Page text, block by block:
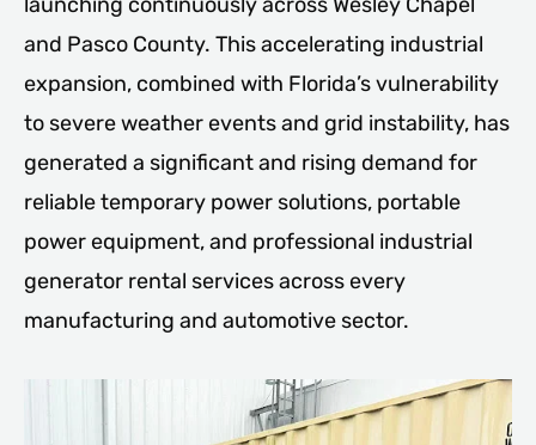
and Pasco County. This accelerating industrial
expansion, combined with Florida’s vulnerability
to severe weather events and grid instability, has
generated a significant and rising demand for
reliable temporary power solutions, portable
power equipment, and professional industrial
generator rental services across every
manufacturing and automotive sector.